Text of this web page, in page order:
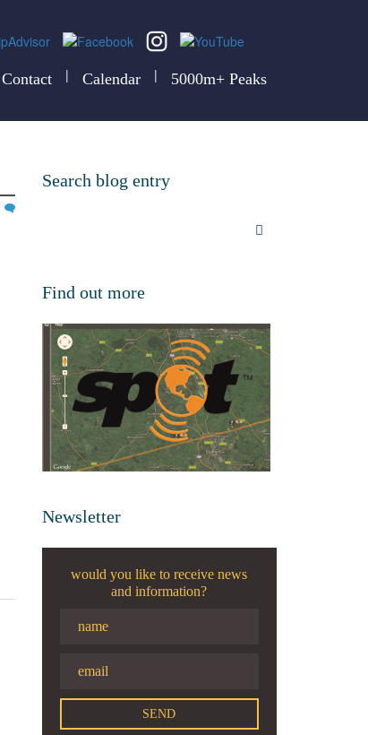
Contact | Calendar | 5000m+ Peaks
Search blog entry
Find out more
Newsletter
would you like to receive news
and information?